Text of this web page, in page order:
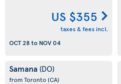
US $355
taxes & fees incl.
OCT 28to NOV 04
Samana (DO)
from Toronto(CA)